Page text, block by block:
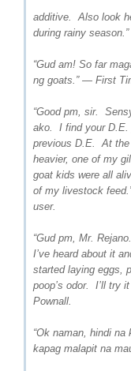
additive. Also look
during rainy
“Gud am! So far
ng goats.” — First
“Good pm, sir.
ako. I find your D.E.
previous D.E. At
heavier, one of my
goat kids were all
of my livestock
user.
“Gud pm, Mr.
I’ve heard about it
started laying eggs,
poop’s odor. I’ll try
Pownall.
“Ok naman, hindi
kapag malapit na